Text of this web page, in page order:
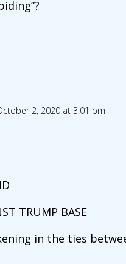
2, 2020 at 3:01 pm
TRUMP BASE
in the ties